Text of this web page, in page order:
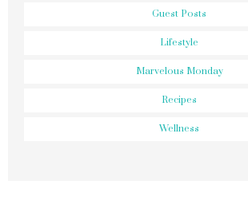
Guest Posts
Lifestyle
Marvelous Monday
Recipes
Wellness